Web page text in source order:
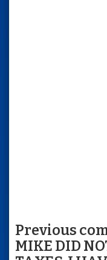
Previous
MIKE DID